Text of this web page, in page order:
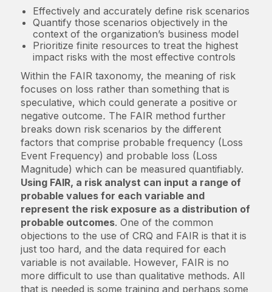
Effectively and accurately define risk scenarios
Quantify those scenarios objectively in the
context of the organization’s business model
Prioritize finite resources to treat the highest
impact risks with the most effective controls
Within the FAIR taxonomy, the meaning of risk
focuses on loss rather than something that is
speculative, which could generate a positive or
negative outcome. The FAIR method further
breaks down risk scenarios by the different
factors that comprise probable frequency (Loss
Event Frequency) and probable loss (Loss
Magnitude) which can be measured quantifiably.
Using FAIR, a risk analyst can input a range of
probable values for each variable and
represent the risk exposure as a distribution of
probable outcomes. One of the common
objections to the use of CRQ and FAIR is that it is
just too hard, and the data required for each
variable is not available. However, FAIR is no
more difficult to use than qualitative methods. All
that is needed is some training and perhaps some